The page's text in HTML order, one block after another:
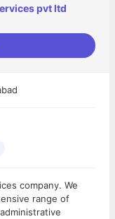
pvt ltd
company. We
range of